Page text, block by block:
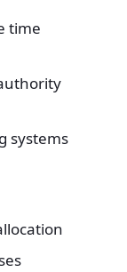
time
systems